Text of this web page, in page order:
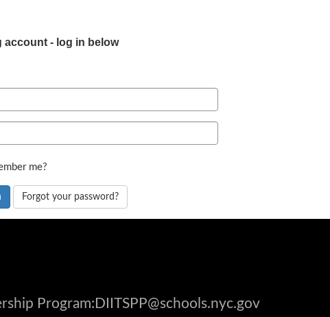
account - log in below
me?
Forgot your password?
Program:DIITSPP@schools.nyc.gov